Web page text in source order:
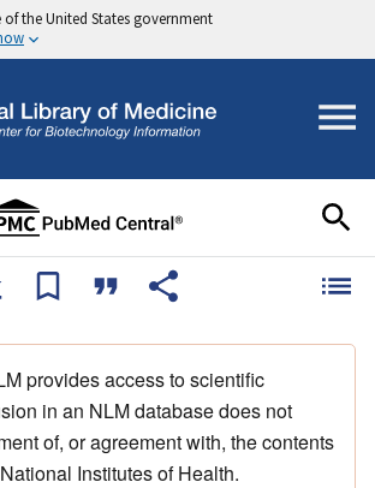
the United States government
provides access to scientific
in an NLM database does not
of, or agreement with, the contents
Institutes of Health.